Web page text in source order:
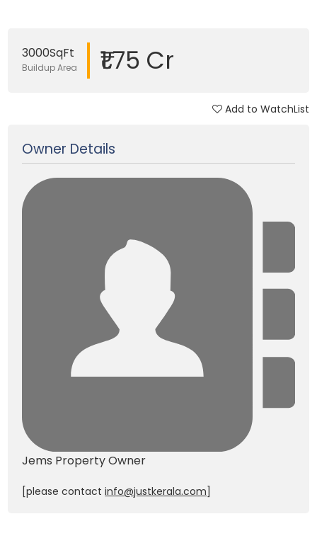
3000SqFt
Buildup Area ₹1.75 Cr
Add to WatchList
Owner Details
Jems Property Owner
[please contactinfo@justkerala.com